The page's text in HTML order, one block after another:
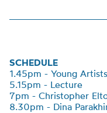
SCHEDULE
1.45pm - Young
5.15pm - Lecture
7pm - Christopher
8.30pm - Dina